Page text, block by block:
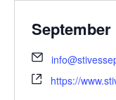
September
https://